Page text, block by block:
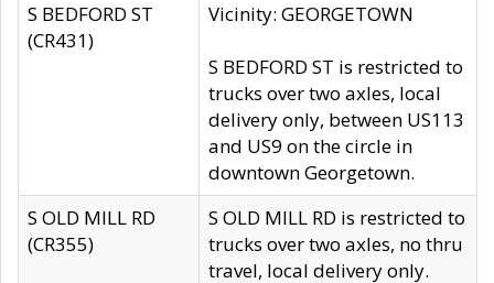
S BEDFORD ST
(CR431)
Vicinity: GEORGETOWN
S BEDFORD ST is restricted to
trucks over two axles, local
delivery only, between US113
and US9 on the circle in
downtown Georgetown.
S OLD MILL RD
(CR355)
S OLD MILL RD is restricted to
trucks over two axles, no thru
travel, local delivery only.